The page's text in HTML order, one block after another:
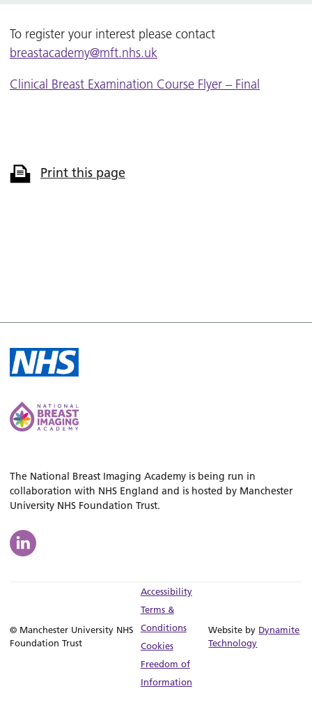
To register your interest please contact
breastacademy@mft.nhs.uk
Clinical Breast Examination Course Flyer – Final
Print this page
The National Breast Imaging Academy is being run in
collaboration with NHS England and is hosted by Manchester
University NHS Foundation Trust.
© Manchester University NHS
Foundation Trust
Accessibility
Terms &
Conditions
Cookies
Freedom of
Information
Website by Dynamite
Technology